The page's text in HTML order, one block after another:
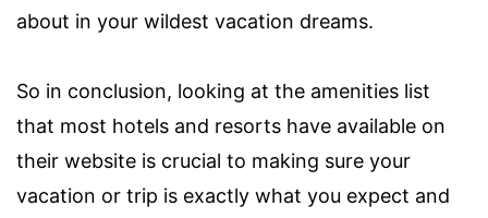
about in your wildest vacation dreams.
So in conclusion, looking at the amenities list
that most hotels and resorts have available on
their website is crucial to making sure your
vacation or trip is exactly what you expect and